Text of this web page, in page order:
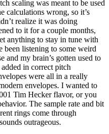
scaling was meant to be used
calculations wrong, so it’s
realize it was doing
to it for a couple months,
anything to stay in tune with
been listening to some weird
and my brain’s gotten used to
in correct pitch
were all in a really
envelopes. I wanted to
Tim Hecker flavor, or you
The sample rate and bit
rings come through
outrageous.